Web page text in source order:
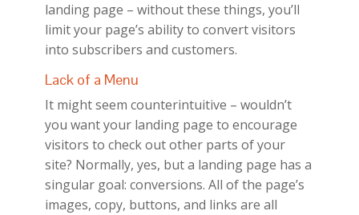
landing page – without these things, you’ll
limit your page’s ability to convert visitors
into subscribers and customers.
Lack of a Menu
It might seem counterintuitive – wouldn’t
you want your landing page to encourage
visitors to check out other parts of your
site? Normally, yes, but a landing page has a
singular goal: conversions. All of the page’s
images, copy, buttons, and links are all